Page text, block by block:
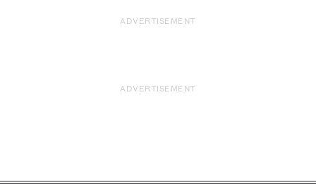
ADVERTISEMENT
ADVERTISEMENT